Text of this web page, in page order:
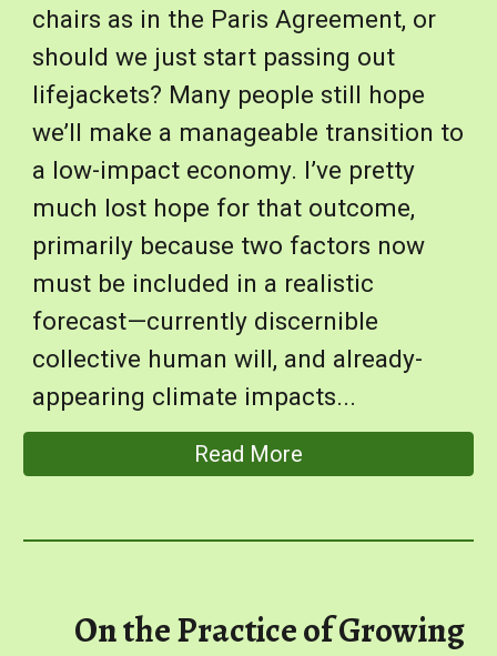
chairs as in the Paris Agreement, or
should we just start passing out
lifejackets? Many people still hope
we’ll make a manageable transition to
a low-impact economy. I’ve pretty
much lost hope for that outcome,
primarily because two factors now
must be included in a realistic
forecast—currently discernible
collective human will, and already-
appearing climate impacts...
Read More
On the Practice of Growing